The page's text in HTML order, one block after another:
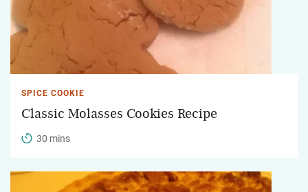
SPICE COOKIE
Classic Molasses Cookies Recipe
30 mins